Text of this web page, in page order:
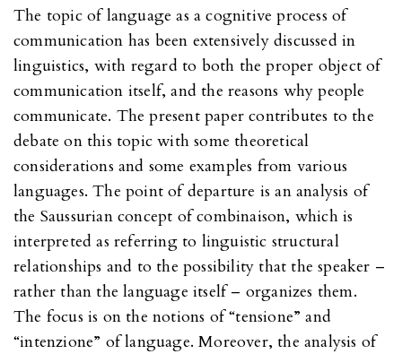
The topic of language as a cognitive process of
communication has been extensively discussed in
linguistics, with regard to both the proper object of
communication itself, and the reasons why people
communicate. The present paper contributes to the
debate on this topic with some theoretical
considerations and some examples from various
languages. The point of departure is an analysis of
the Saussurian concept of combinaison, which is
interpreted as referring to linguistic structural
relationships and to the possibility that the speaker –
rather than the language itself – organizes them.
The focus is on the notions of “tensione” and
“intenzione” of language. Moreover, the analysis of